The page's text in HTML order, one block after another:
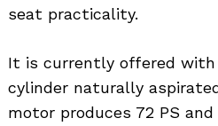
seat practicality.
It is currently offered with
cylinder naturally
motor produces 72 PS